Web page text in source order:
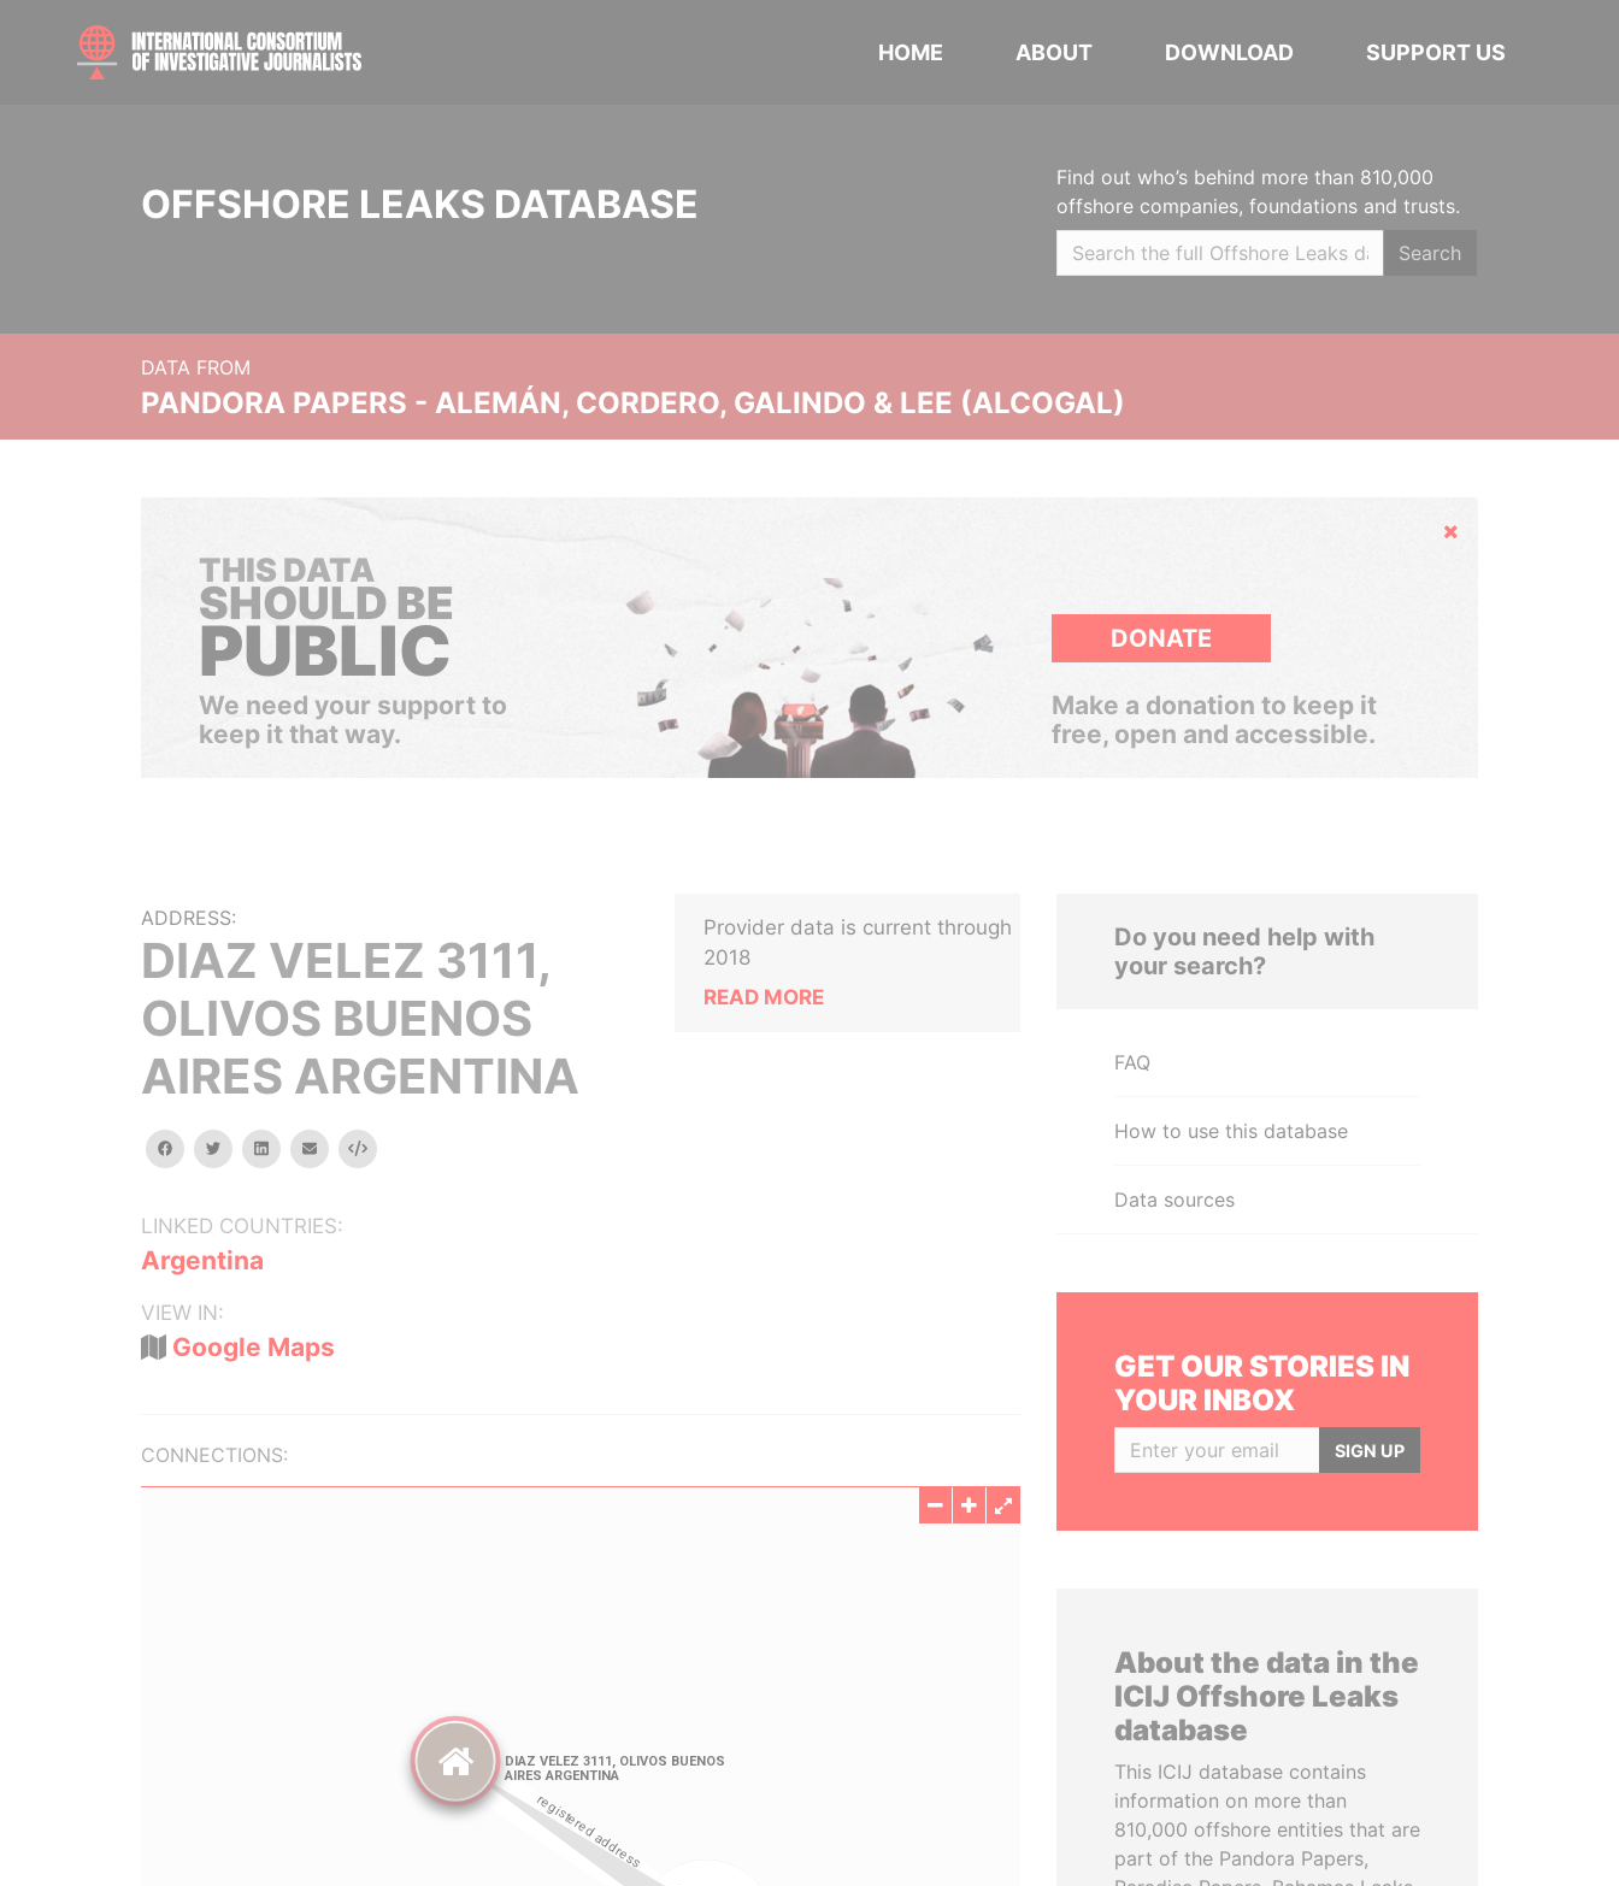
HOME ABOUT DOWNLOAD SUPPORT US
OFFSHORE LEAKS DATABASE
Find out who’s behind more than 810,000
offshore companies, foundations and trusts.
Search
DATA FROM
PANDORA PAPERS - ALEMÁN, CORDERO, GALINDO & LEE (ALCOGAL)
Hide
THIS DATA
SHOULD BE
PUBLIC
We need your support to
keep it that way.
DONATE
Make a donation to keep it
free, open and accessible.
ADDRESS:
DIAZ VELEZ 3111,
OLIVOS BUENOS
AIRES ARGENTINA
facebooktwitterlinkedinemail Embed
LINKED COUNTRIES:
Argentina
VIEW IN:
Google Maps
Provider data is current through
2018
READ MORE
CONNECTIONS:
Do you need help with
your search?
FAQ
How to use this database
Data sources
GET OUR STORIES IN
YOUR INBOX
SIGN UP
About the data in the
ICIJ Offshore Leaks
database
This ICIJ database contains
information on more than
810,000 offshore entities that are
part of the Pandora Papers,